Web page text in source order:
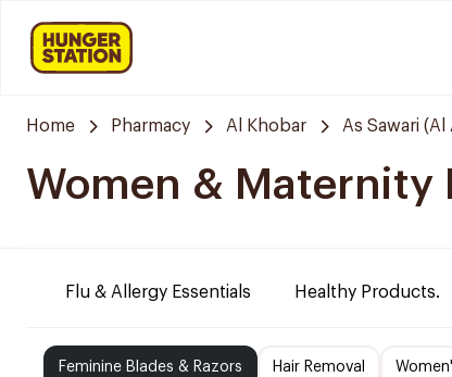
Home Pharmacy Al Khobar As Sawari (Al
Women & Maternity
Flu & Allergy Essentials Healthy Products.
Feminine Blades & Razors Hair Removal